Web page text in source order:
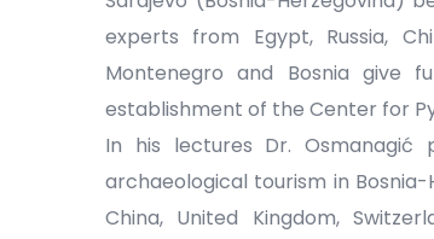
experts from Egypt, Russia,
Montenegro and Bosnia give
establishment of the Center for
In his lectures Dr. Osmanagić
archaeological tourism in
China, United Kingdom,